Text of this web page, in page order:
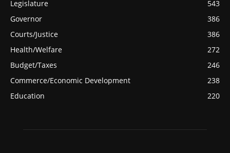
Legislature
543
Governor
386
Courts/Justice
386
Health/Welfare
272
Budget/Taxes
246
Commerce/Economic Development
238
Education
220